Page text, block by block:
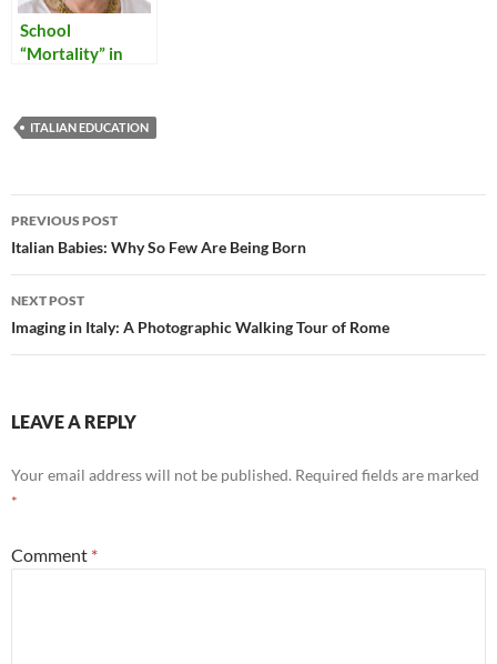
School
“Mortality” in
ITALIAN EDUCATION
Post
navigation
PREVIOUS POST
Italian Babies: Why So Few Are Being Born
NEXT POST
Imaging in Italy: A Photographic Walking Tour of Rome
LEAVE A REPLY
Your email address will not be published. Required fields are marked
*
Comment *